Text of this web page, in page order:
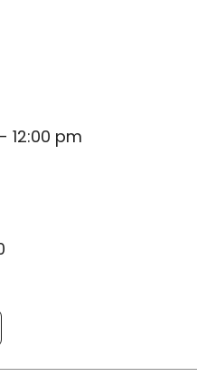
12:00 pm